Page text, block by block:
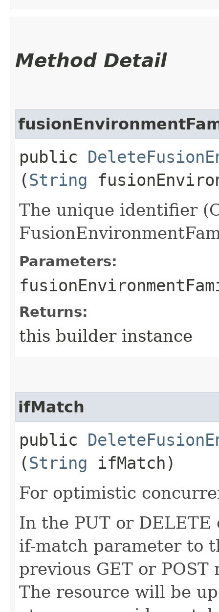
Method Detail
public
(String
The unique identifier
Parameters:
Returns:
this builder instance
ifMatch
public
(String ifMatch)
For optimistic
In the PUT or
if-match parameter to
previous GET or
The resource will be